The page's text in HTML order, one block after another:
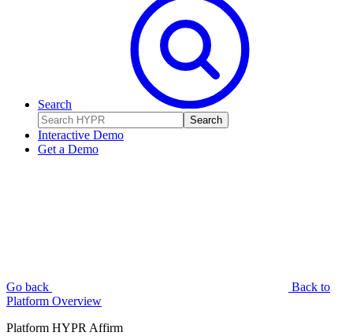
Search
Search
Interactive Demo
Get a Demo
Go back
Back to
Platform Overview
Platform HYPR Affirm